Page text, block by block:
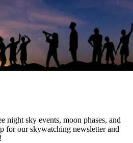
night sky events, moon phases, and
for our skywatching newsletter and